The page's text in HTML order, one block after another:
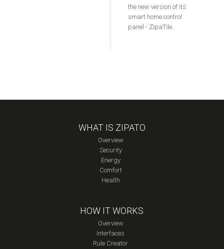
the new version of its
smart home control
panel - ZipaTile.
WHAT IS ZIPATO
Overview
Security
Energy
Comfort
Health
HOW IT WORKS
Overview
Interfaces
Rule Creator